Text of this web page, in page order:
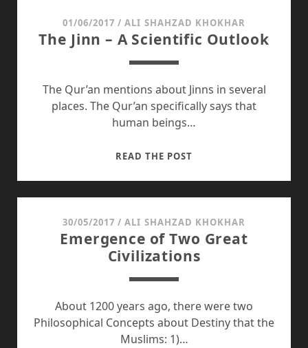
01/06/2017 /ALI SHAHZAD KHOKHAR
The Jinn – A Scientific Outlook
The Qur’an mentions about Jinns in several
places. The Qur’an specifically says that
human beings…
READ THE POST
SCIENTIFIC
OUTLOOK
30/05/2017 /ALI SHAHZAD KHOKHAR
Emergence of Two Great
Civilizations
About 1200 years ago, there were two
Philosophical Concepts about Destiny that the
Muslims: 1)…